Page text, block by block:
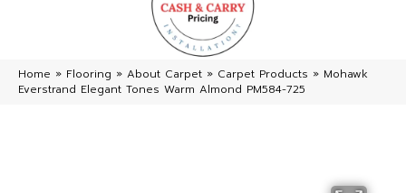
Home » Flooring » About Carpet » Carpet Products » Mohawk
Everstrand Elegant Tones Warm Almond PM584-725